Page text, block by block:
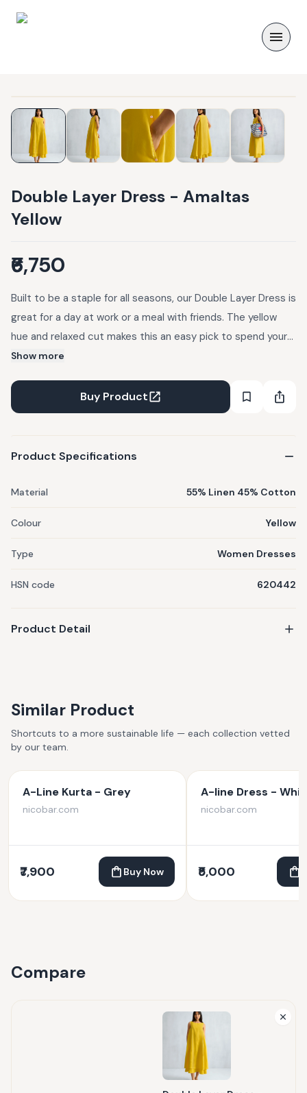
Double Layer Dress - Amaltas
Yellow
₹6,750
Built to be a staple for all seasons, our Double Layer Dress is
great for a day at work or a meal with friends. The yellow
hue and relaxed cut makes this an easy pick to spend your
day in adding a touch of effortless style to your look. Wear
delicate jewellery.
Show more
Buy Product
Product Specifications
Material 55% Linen 45% Cotton
Colour Yellow
Type Women Dresses
HSN code 620442
Product Detail
Similar Product
Shortcuts to a more sustainable life — each collection vetted
by our team.
A-Line Kurta - Grey
nicobar.com
₹7,900 Buy Now
A-line Dress -
nicobar.com
₹5,000
Compare